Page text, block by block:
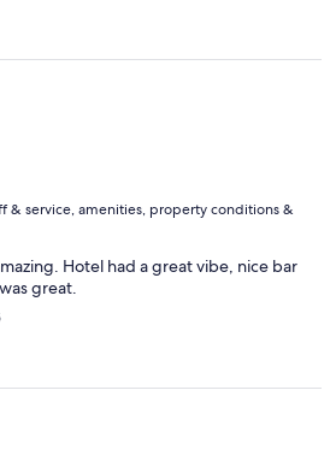
& service, amenities, property conditions &
Hotel had a great vibe, nice bar
great.